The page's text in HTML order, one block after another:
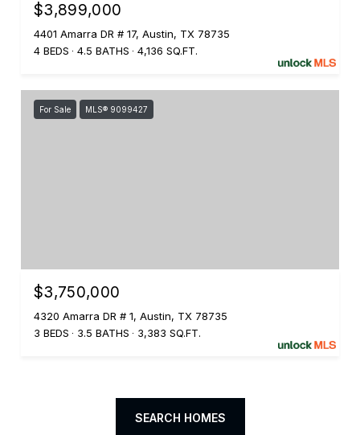
$3,899,000
4401 Amarra DR # 17, Austin, TX 78735
4 BEDS
4.5 BATHS 4,136 SQ.FT.
For Sale MLS® 9099427
$3,750,000
4320 Amarra DR # 1, Austin, TX 78735
3 BEDS
3.5 BATHS 3,383 SQ.FT.
SEARCH HOMES